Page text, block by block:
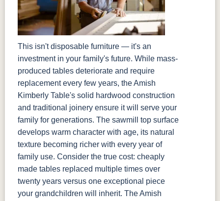
This isn't disposable furniture — it's an
investment in your family's future. While mass-
produced tables deteriorate and require
replacement every few years, the Amish
Kimberly Table's solid hardwood construction
and traditional joinery ensure it will serve your
family for generations. The sawmill top surface
develops warm character with age, its natural
texture becoming richer with every year of
family use. Consider the true cost: cheaply
made tables replaced multiple times over
twenty years versus one exceptional piece
your grandchildren will inherit. The Amish